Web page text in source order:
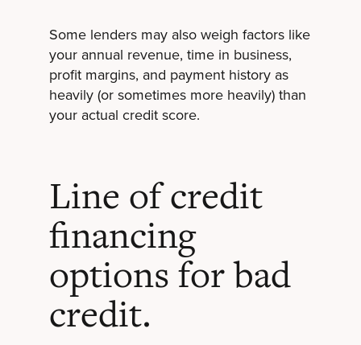
Some lenders may also weigh factors like
your annual revenue, time in business,
profit margins, and payment history as
heavily (or sometimes more heavily) than
your actual credit score.
Line of credit
financing
options for bad
credit.